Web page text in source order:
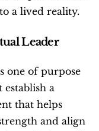
a lived reality.
Leader
one of purpose
establish a
that helps
and align